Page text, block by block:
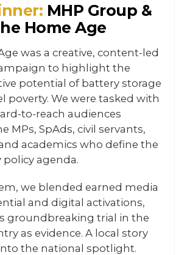
MHP Group &
Home Age
was a creative, content-led
to highlight the
potential of battery storage
poverty. We were tasked with
to-reach audiences
MPs, SpAds, civil servants,
academics who define the
policy agenda.
we blended earned media
and digital activations,
groundbreaking trial in the
as evidence. A local story
the national spotlight.